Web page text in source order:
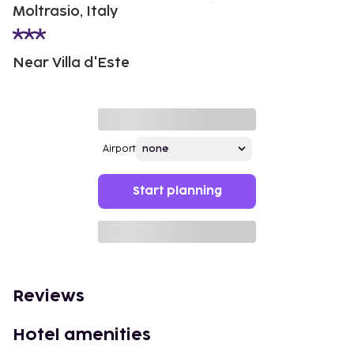
Moltrasio, Italy
Near Villa d'Este
Airport
Start planning
Reviews
Hotel amenities